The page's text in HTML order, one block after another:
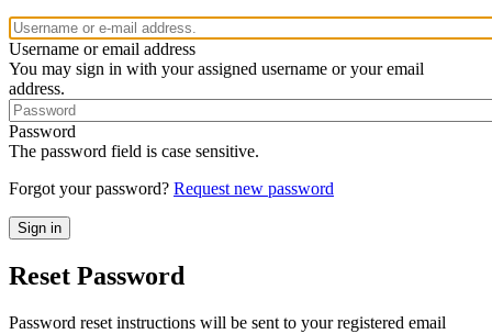
Username or email address
You may sign in with your assigned username or your email
address.
Password
The password field is case sensitive.
Forgot your password? Request new password
Reset Password
Password reset instructions will be sent to your registered email